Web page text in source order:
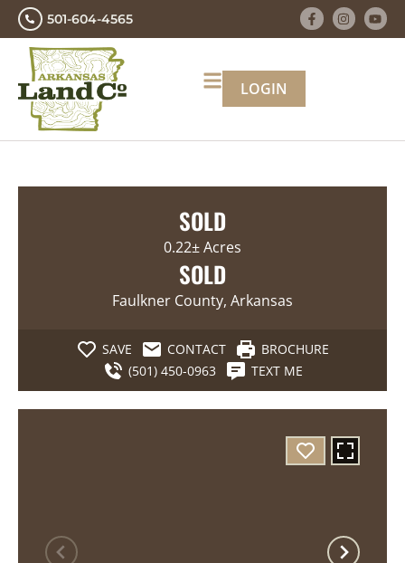
501-604-4565
LOGIN
SOLD
0.22± Acres
SOLD
Faulkner County, Arkansas
SAVE CONTACT
BROCHURE
(501) 450-0963
TEXT ME